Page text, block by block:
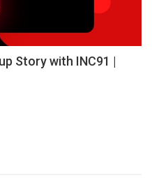
Story with INC91 |